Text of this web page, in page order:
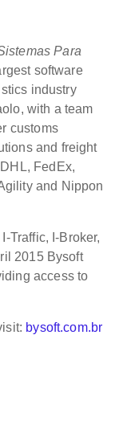
Para
software
industry
with a team
customs
and freight
FedEx,
and Nippon
Traffic, I-Broker,
2015 Bysoft
access to
bysoft.com.br